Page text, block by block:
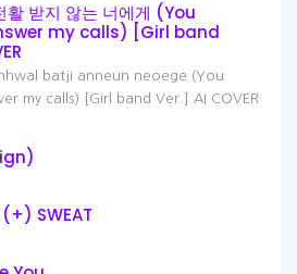
받지 않는 너에게 (You
my calls) [Girl band
batji anneun neoege (You
my calls) [Girl band Ver.] AI COVER
(+) SWEAT